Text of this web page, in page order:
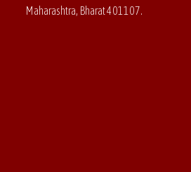
Maharashtra, Bharat401107.